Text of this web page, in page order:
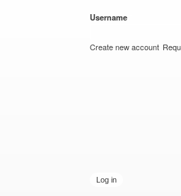
Username
Create new account